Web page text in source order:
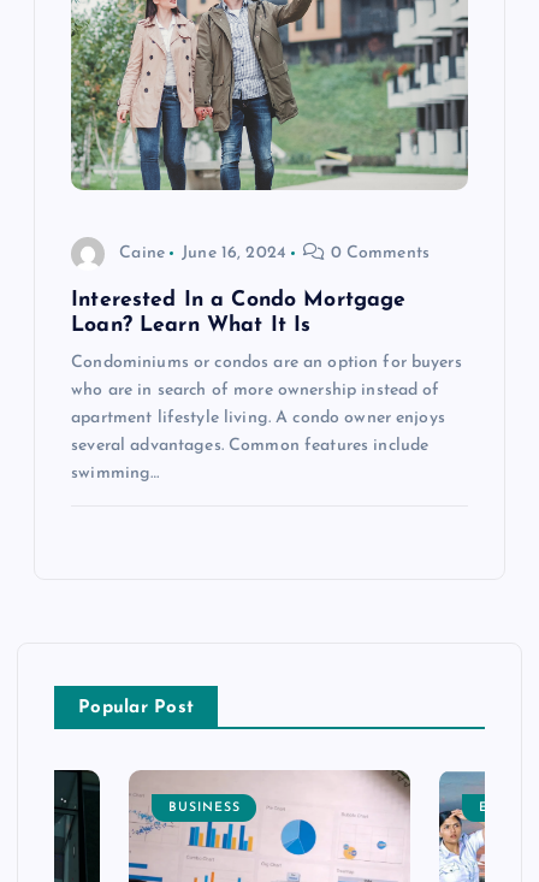
Caine June 16, 2024 0 Comments
Interested In a Condo Mortgage
Loan? Learn What It Is
Condominiums or condos are an option for buyers
who are in search of more ownership instead of
apartment lifestyle living. A condo owner enjoys
several advantages. Common features include
swimming…
Popular Post
BUSINESS